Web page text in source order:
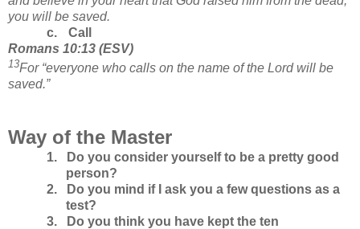
you will be saved.
c.
Call
Romans 10:13 (ESV)
13For “everyone who calls on the name of the Lord will be
saved.”
Way of the Master
1.
Do you consider yourself to be a pretty good
person?
2.
Do you mind if I ask you a few questions as a
test?
3.
Do you think you have kept the ten